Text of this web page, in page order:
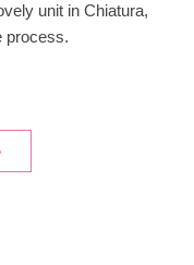
unit in Chiatura,
process.